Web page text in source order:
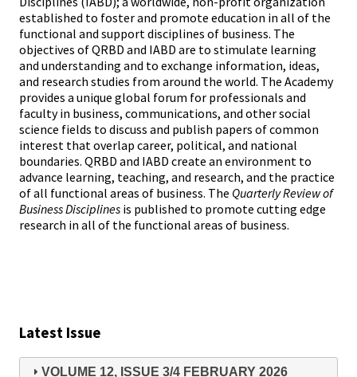
established to foster and promote education in all of the
functional and support disciplines of business. The
objectives of QRBD and IABD are to stimulate learning
and understanding and to exchange information, ideas,
and research studies from around the world. The Academy
provides a unique global forum for professionals and
faculty in business, communications, and other social
science fields to discuss and publish papers of common
interest that overlap career, political, and national
boundaries. QRBD and IABD create an environment to
advance learning, teaching, and research, and the practice
of all functional areas of business. The Quarterly Review of
Business Disciplines is published to promote cutting edge
research in all of the functional areas of business.
Latest Issue
VOLUME 12, ISSUE 3/4 FEBRUARY 2026